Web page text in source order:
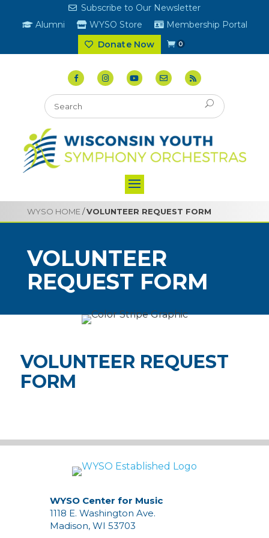
Subscribe to Our Newsletter
Alumni
WYSO Store
Membership Portal
Donate Now
0
WYSO HOME/VOLUNTEER REQUEST FORM
VOLUNTEER
REQUEST FORM
VOLUNTEER REQUEST
FORM
WYSO Center for Music
1118 E. Washington Ave.
Madison, WI 53703